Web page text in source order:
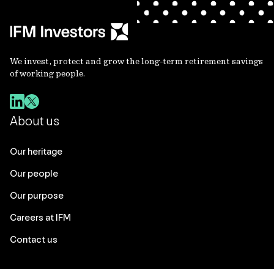
We invest, protect and grow the long-term retirement savings
of working people.
About us
Our heritage
Our people
Our purpose
Careers at IFM
Contact us